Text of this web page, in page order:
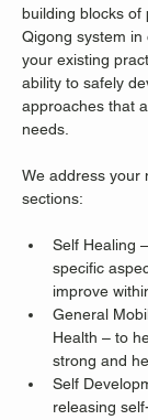
building blocks of
Qigong system
your existing
ability to safely
approaches that
needs.
We address your
sections:
Self Healing
specific
improve
General
Health – to
strong and
Self
releasing